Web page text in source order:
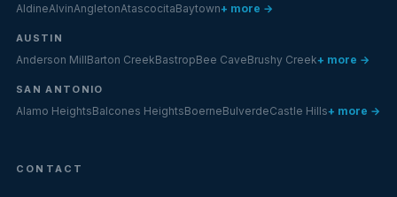
AldineAlvinAngletonAtascocitaBaytown+ more →
AUSTIN
Anderson MillBarton CreekBastropBee CaveBrushy Creek+ more →
SAN ANTONIO
Alamo HeightsBalcones HeightsBoerneBulverdeCastle Hills+ more →
CONTACT